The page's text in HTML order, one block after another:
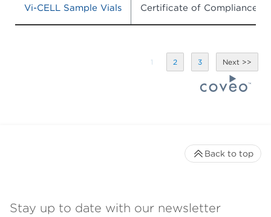
Vi-CELL Sample Vials Certificate of Compliance
1 2 3
Stay up to date with our newsletter
Back to top